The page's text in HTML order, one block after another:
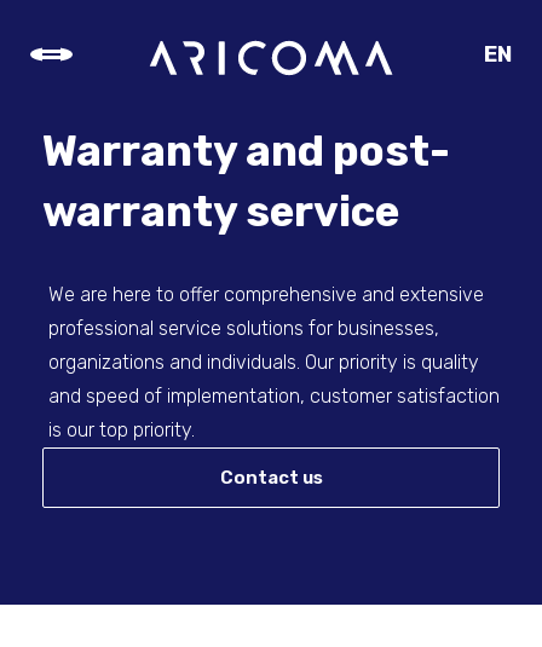
EN
Warranty and post-
warranty service
We are here to offer comprehensive and extensive
professional service solutions for businesses,
organizations and individuals. Our priority is quality
and speed of implementation, customer satisfaction
is our top priority.
Contact us